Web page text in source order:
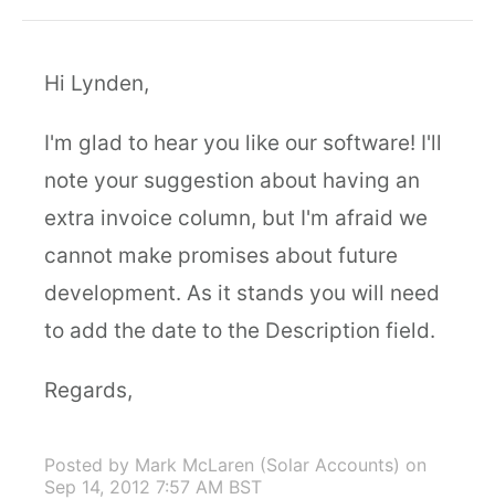
Hi Lynden,
I'm glad to hear you like our software! I'll
note your suggestion about having an
extra invoice column, but I'm afraid we
cannot make promises about future
development. As it stands you will need
to add the date to the Description field.
Regards,
Posted by Mark McLaren (Solar Accounts) on
Sep 14, 2012 7:57 AM BST